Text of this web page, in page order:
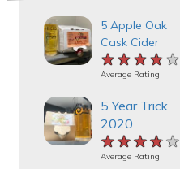
5 Apple Oak
Cask Cider
★★★★★
★★★★★
★★★★★
Average Rating
5 Year Trick
2020
★★★★★
★★★★★
★★★★★
Average Rating